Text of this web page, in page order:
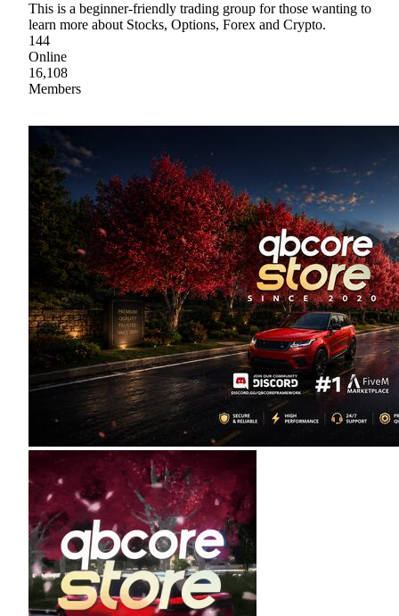
This is a beginner-friendly trading group for those wanting to
learn more about Stocks, Options, Forex and Crypto.
144
Online
16,108
Members